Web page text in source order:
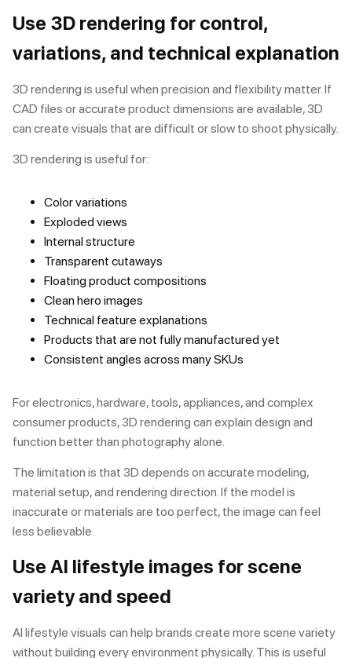
Use 3D rendering for control,
variations, and technical explanation
3D rendering is useful when precision and flexibility matter. If
CAD files or accurate product dimensions are available, 3D
can create visuals that are difficult or slow to shoot physically.
3D rendering is useful for:
Color variations
Exploded views
Internal structure
Transparent cutaways
Floating product compositions
Clean hero images
Technical feature explanations
Products that are not fully manufactured yet
Consistent angles across many SKUs
For electronics, hardware, tools, appliances, and complex
consumer products,3D rendering can explain design and
function better than photography alone.
The limitation is that 3D depends on accurate modeling,
material setup, and rendering direction. If the model is
inaccurate or materials are too perfect, the image can feel
less believable.
Use AI lifestyle images for scene
variety and speed
AI lifestyle visuals can help brands create more scene variety
without building every environment physically. This is useful